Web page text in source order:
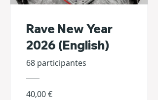
Rave New Year
2026 (English)
68 participantes
40,00 €